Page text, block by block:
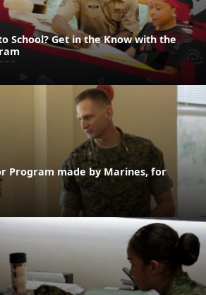
School? Get in the Know with the
Program made by Marines, for